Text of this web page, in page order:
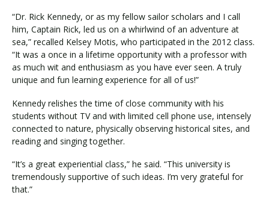
Request Information Visit PLNU
“Dr. Rick Kennedy, or as my fellow sailor scholars and I call
him, Captain Rick, led us on a whirlwind of an adventure at
sea,” recalled Kelsey Motis, who participated in the 2012 class.
“It was a once in a lifetime opportunity with a professor with
as much wit and enthusiasm as you have ever seen. A truly
unique and fun learning experience for all of us!”
Kennedy relishes the time of close community with his
students without TV and with limited cell phone use, intensely
connected to nature, physically observing historical sites, and
reading and singing together.
“It’s a great experiential class,” he said. “This university is
tremendously supportive of such ideas. I’m very grateful for
that.”